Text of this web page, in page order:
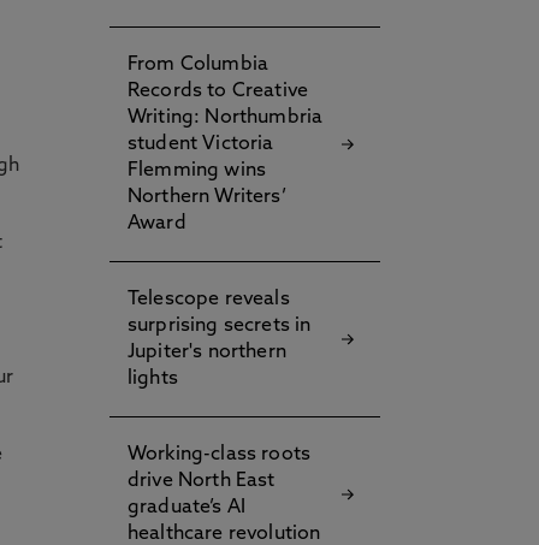
From Columbia
Records to Creative
Writing: Northumbria
student Victoria
Flemming wins
Northern Writers’
Award
Telescope reveals
surprising secrets in
Jupiter's northern
lights
Working-class roots
drive North East
graduate’s AI
healthcare revolution